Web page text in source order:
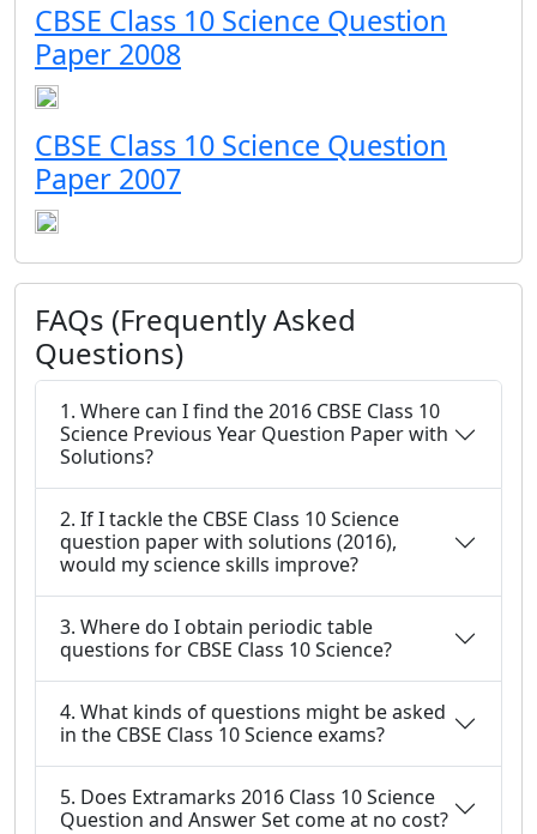
CBSE Class 10 Science Question
Paper 2008
CBSE Class 10 Science Question
Paper 2007
FAQs (Frequently Asked
Questions)
1. Where can I find the 2016 CBSE Class 10
Science Previous Year Question Paper with
Solutions?
2. If I tackle the CBSE Class 10 Science
question paper with solutions (2016),
would my science skills improve?
3. Where do I obtain periodic table
questions for CBSE Class 10 Science?
4. What kinds of questions might be asked
in the CBSE Class 10 Science exams?
5. Does Extramarks 2016 Class 10 Science
Question and Answer Set come at no cost?